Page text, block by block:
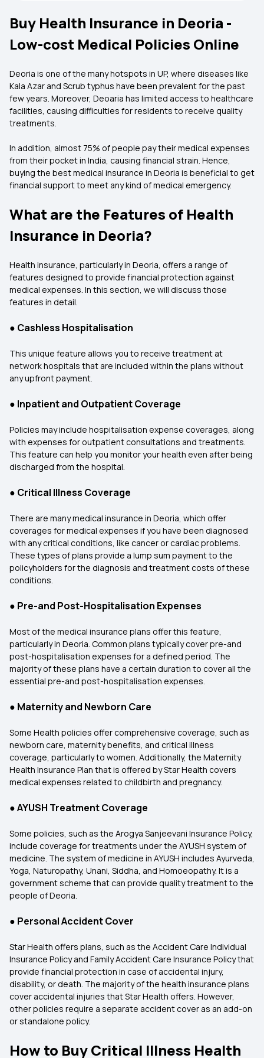
Buy Health Insurance in Deoria -
Low-cost Medical Policies Online
Deoria is one of the many hotspots in UP, where diseases like
Kala Azar and Scrub typhus have been prevalent for the past
few years. Moreover, Deoaria has limited access to healthcare
facilities, causing difficulties for residents to receive quality
treatments.
In addition, almost 75% of people pay their medical expenses
from their pocket in India, causing financial strain. Hence,
buying the best medical insurance in Deoria is beneficial to get
financial support to meet any kind of medical emergency.
What are the Features of Health
Insurance in Deoria?
Health insurance, particularly in Deoria, offers a range of
features designed to provide financial protection against
medical expenses. In this section, we will discuss those
features in detail.
● Cashless Hospitalisation
This unique feature allows you to receive treatment at
network hospitals that are included within the plans without
any upfront payment.
● Inpatient and Outpatient Coverage
Policies may include hospitalisation expense coverages, along
with expenses for outpatient consultations and treatments.
This feature can help you monitor your health even after being
discharged from the hospital.
● Critical Illness Coverage
There are many medical insurance in Deoria, which offer
coverages for medical expenses if you have been diagnosed
with any critical conditions, like cancer or cardiac problems.
These types of plans provide a lump sum payment to the
policyholders for the diagnosis and treatment costs of these
conditions.
● Pre-and Post-Hospitalisation Expenses
Most of the medical insurance plans offer this feature,
particularly in Deoria. Common plans typically cover pre-and
post-hospitalisation expenses for a defined period. The
majority of these plans have a certain duration to cover all the
essential pre-and post-hospitalisation expenses.
● Maternity and Newborn Care
Some Health policies offer comprehensive coverage, such as
newborn care, maternity benefits, and critical illness
coverage, particularly to women. Additionally, the Maternity
Health Insurance Plan that is offered by Star Health covers
medical expenses related to childbirth and pregnancy.
●AYUSH Treatment Coverage
Some policies, such as the Arogya Sanjeevani Insurance Policy,
include coverage for treatments under the AYUSH system of
medicine. The system of medicine in AYUSH includes Ayurveda,
Yoga, Naturopathy, Unani, Siddha, and Homoeopathy. It is a
government scheme that can provide quality treatment to the
people of Deoria.
● Personal Accident Cover
Star Health offers plans, such as the Accident Care Individual
Insurance Policy and Family Accident Care Insurance Policy that
provide financial protection in case of accidental injury,
disability, or death. The majority of the health insurance plans
cover accidental injuries that Star Health offers. However,
other policies require a separate accident cover as an add-on
or standalone policy.
How to Buy Critical Illness Health